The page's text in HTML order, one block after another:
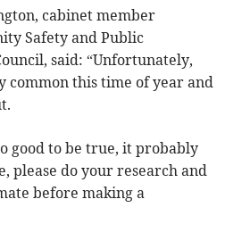
cabinet member
Safety and Public
said: “Unfortunately,
common this time of year and
good to be true, it probably
please do your research and
before making a